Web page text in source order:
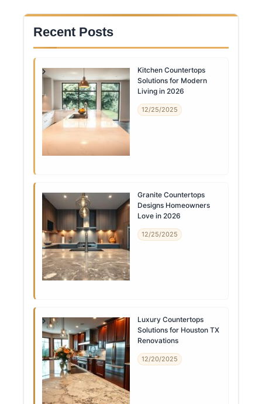
Recent Posts
Kitchen Countertops
Solutions for Modern
Living in 2026
12/25/2025
Granite Countertops
Designs Homeowners
Love in 2026
12/25/2025
Luxury Countertops
Solutions for Houston TX
Renovations
12/20/2025